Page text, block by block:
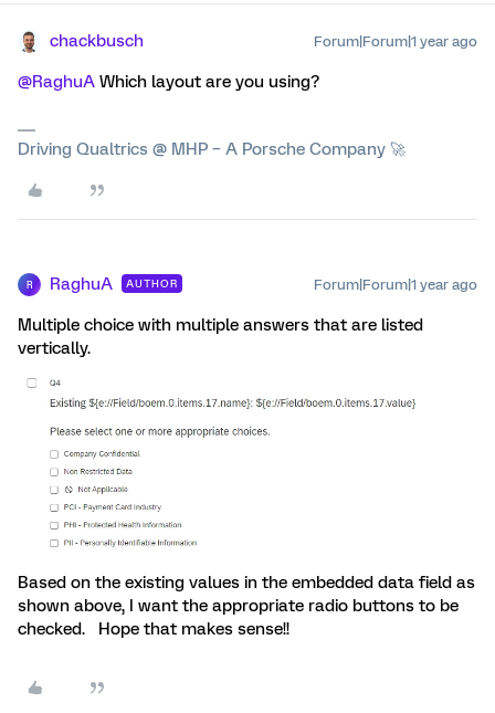
chackbusch Forum|Forum|1 year ago
@RaghuA Which layout are you using?
Driving Qualtrics @ MHP – A Porsche Company 🚀
R RaghuA AUTHOR Forum|Forum|1 year ago
Multiple choice with multiple answers that are listed
vertically.
Based on the existing values in the embedded data field as
shown above, I want the appropriate radio buttons to be
checked. Hope that makes sense!!